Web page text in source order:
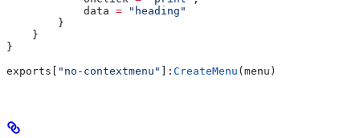
            data
= "heading"
        }
    }
}
exports
"no-contextmenu" ]: CreateMenu ( menu )